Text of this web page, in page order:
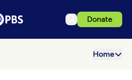
Donate
Home